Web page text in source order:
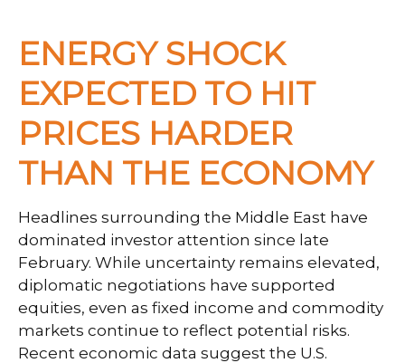
ENERGY SHOCK
EXPECTED TO HIT
PRICES HARDER
THAN THE ECONOMY
Headlines surrounding the Middle East have
dominated investor attention since late
February. While uncertainty remains elevated,
diplomatic negotiations have supported
equities, even as fixed income and commodity
markets continue to reflect potential risks.
Recent economic data suggest the U.S.